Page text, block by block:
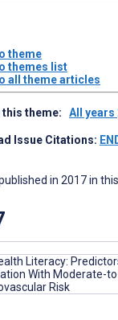
theme
themes list
all theme articles
this theme: All years
Issue Citations:
in 2017 in